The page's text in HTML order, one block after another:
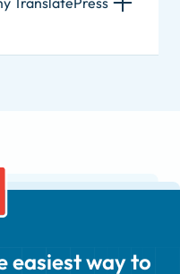
easiest way to